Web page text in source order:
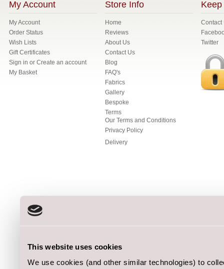
This website uses cookies
We use cookies (and other similar technologies) to
My Account
My Account
Order Status
Wish Lists
Gift Certificates
Sign in or Create an account
My Basket
Store Info
Home
Reviews
About Us
Contact Us
Blog
FAQ's
Fabrics
Gallery
Bespoke
Terms
Our Terms and Conditions
Privacy Policy
Delivery
Keep
Contact
Twitter